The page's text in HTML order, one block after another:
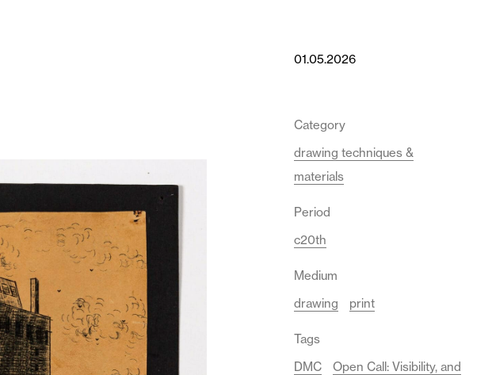
01.05.2026
Category
drawing techniques &
materials
Period
c20th
Medium
drawing
print
Tags
DMC
Open Call: Visibility, and